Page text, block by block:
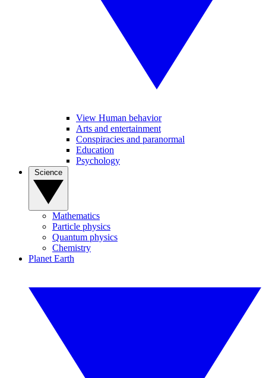
View Human behavior
Arts and entertainment
Conspiracies and paranormal
Education
Psychology
Mathematics
Particle physics
Quantum physics
Chemistry
Planet Earth